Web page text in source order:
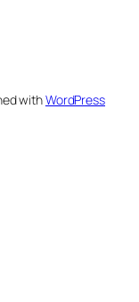
withWordPress